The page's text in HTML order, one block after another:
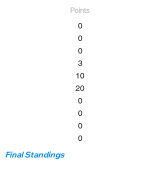
Points
0
0
0
3
10
20
0
0
0
0
Final Standings